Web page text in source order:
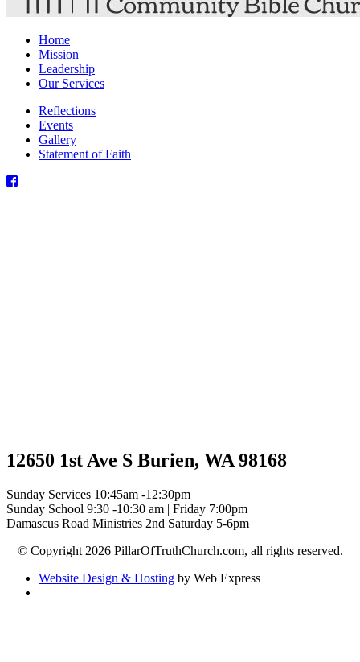
Home
Mission
Leadership
Our Services
Reflections
Events
Gallery
Statement of Faith
12650 1st Ave S Burien, WA 98168
Sunday Services 10:45am -12:30pm
Sunday School 9:30 -10:30 am | Friday 7:00pm
Damascus Road Ministries 2nd Saturday 5-6pm
© Copyright 2026 PillarOfTruthChurch.com, all rights reserved.
Website Design & Hosting by Web Express